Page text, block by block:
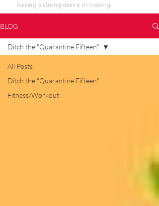
Having a strong desire or craving.
BLOG
All Posts
Ditch the "Quarantine Fifteen"
Fitness/Workout
Ditch the "Quarantine Fifteen"